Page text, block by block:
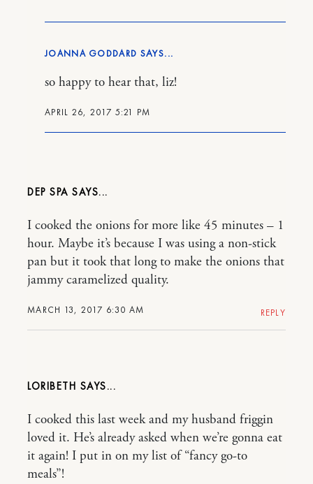
JOANNA GODDARD
APRIL 26, 2017 5:21 PM
so happy to hear that, liz!
DEP SPA
MARCH 13, 2017 6:30 AM
I cooked the onions for more like 45 minutes – 1
hour. Maybe it’s because I was using a non-stick
pan but it took that long to make the onions that
jammy caramelized quality.
REPLY
LORIBETH
I cooked this last week and my husband friggin
loved it. He’s already asked when we’re gonna eat
it again! I put in on my list of “fancy go-to
meals”!